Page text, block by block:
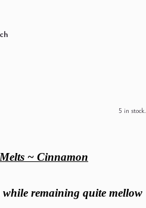
5 in stock.
~ Cinnamon
remaining quite mellow